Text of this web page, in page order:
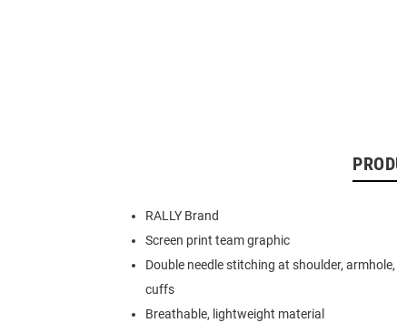
RALLY Brand
Screen print team graphic
Double needle stitching at shoulder,
cuffs
Breathable, lightweight material